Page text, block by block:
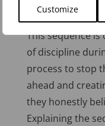
Customize
measurable
This sequence
of discipline
process to stop
ahead and
they honestly
Explaining the